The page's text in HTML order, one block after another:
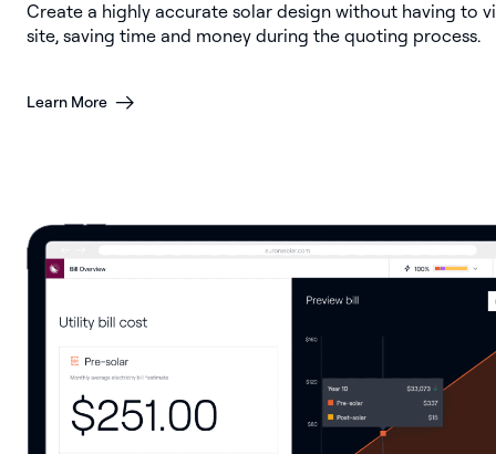
Create a highly accurate solar design without having to
site, saving time and money during the quoting process.
Learn More